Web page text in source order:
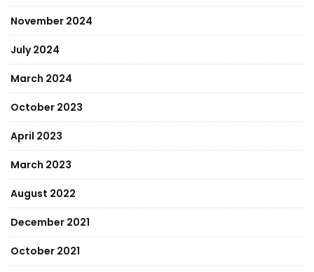
November 2024
July 2024
March 2024
October 2023
April 2023
March 2023
August 2022
December 2021
October 2021